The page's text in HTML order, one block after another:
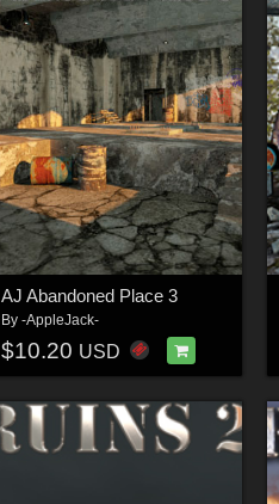
AJ Abandoned Place 3
By -AppleJack-
$10.20 USD